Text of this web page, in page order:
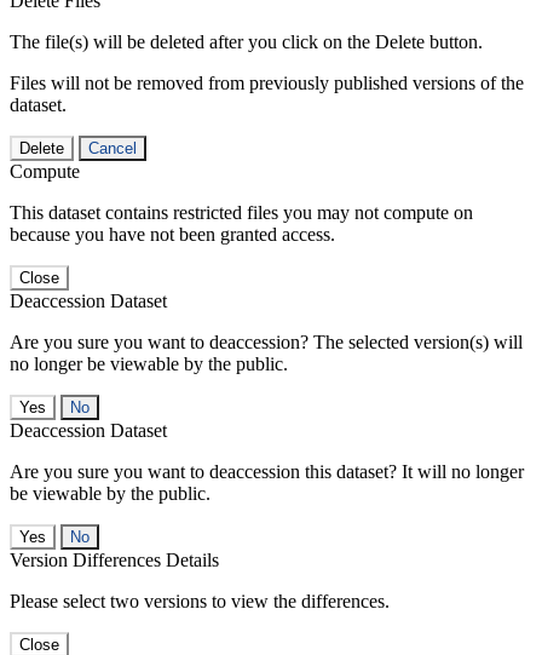
The file(s) will be deleted after you click on the Delete button.
Files will not be removed from previously published versions of the
dataset.
Delete Cancel
Compute
This dataset contains restricted files you may not compute on
because you have not been granted access.
Close
Deaccession Dataset
Are you sure you want to deaccession? The selected version(s) will
no longer be viewable by the public.
No
Deaccession Dataset
Are you sure you want to deaccession this dataset? It will no longer
be viewable by the public.
No
Version Differences Details
Please select two versions to view the differences.
Close